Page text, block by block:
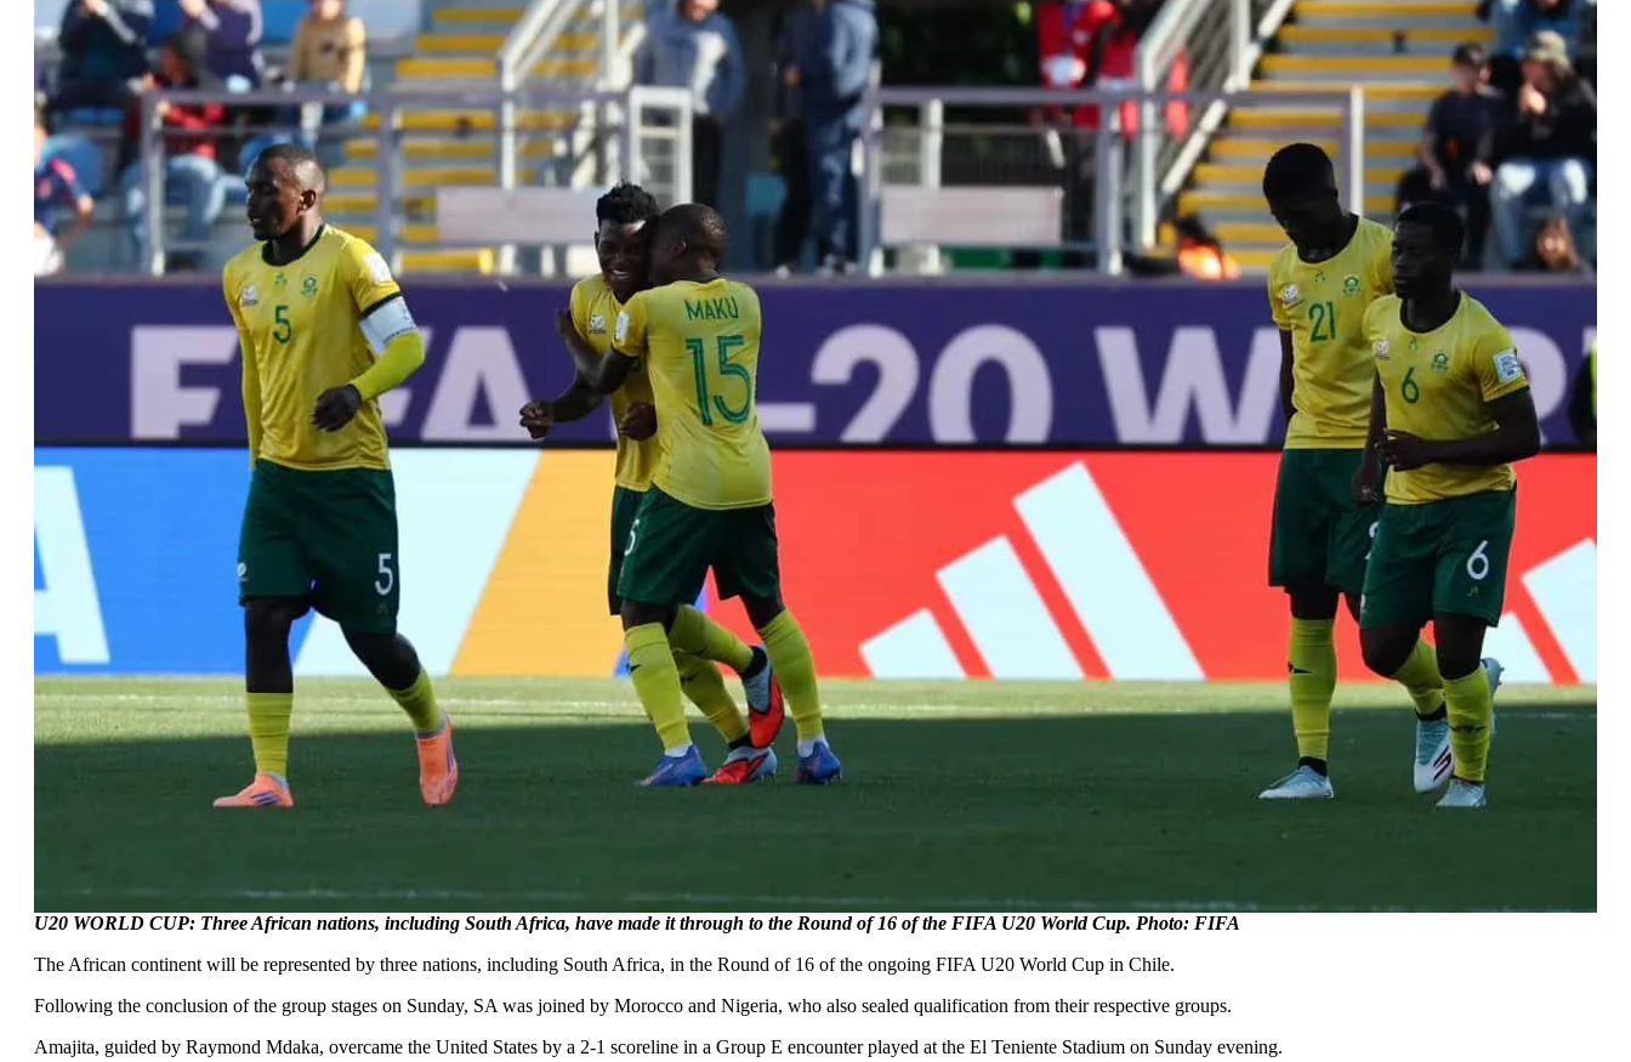
U20 WORLD CUP: Three African nations, including South Africa, have made it through to the Round of 16 of the FIFA U20 World Cup. Photo: FIFA
The African continent will be represented by three nations, including South Africa, in the Round of 16 of the ongoing FIFA U20 World Cup in Chile.
Following the conclusion of the group stages on Sunday, SA was joined by Morocco and Nigeria, who also sealed qualification from their respective groups.
Amajita, guided by Raymond Mdaka, overcame the United States by a 2-1 scoreline in a Group E encounter played at the El Teniente Stadium on Sunday evening.